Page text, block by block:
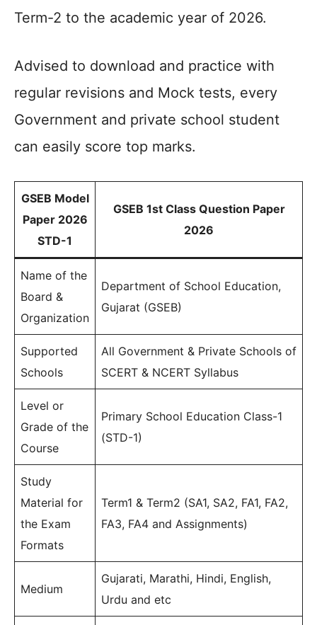
Term-2 to the academic year of 2026.
Advised to download and practice with
regular revisions and Mock tests, every
Government and private school student
can easily score top marks.
GSEB Model
Paper 2026
STD-1
GSEB 1st Class Question Paper
2026
Name of the
Board &
Organization
Department of School Education,
Gujarat (GSEB)
Supported
Schools
All Government & Private Schools of
SCERT & NCERT Syllabus
Level or
Grade of the
Course
Primary School Education Class-1
(STD-1)
Study
Material for
the Exam
Formats
Term1 & Term2 (SA1, SA2, FA1, FA2,
FA3, FA4 and Assignments)
Medium
Gujarati, Marathi, Hindi, English,
Urdu and etc